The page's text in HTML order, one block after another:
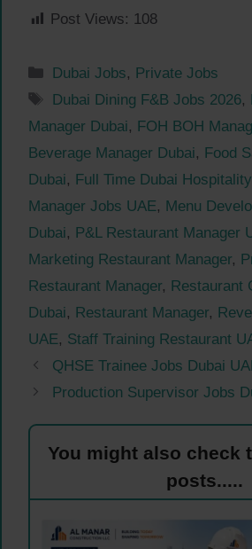
Post Views: 108
Categories
Dubai Jobs, Private Jobs
Tags
Dubai Dining F&B Jobs 2026,
Manager Dubai, FOH BOH
Beverage Manager Dubai, Food
Dubai, Full Time Dubai
Manager Jobs UAE, Menu
Dubai, P&L Restaurant Manager
Marketing Restaurant Manager,
Restaurant Manager, Restaurant
Dubai, Restaurant Manager,
UAE, Staff Training Restaurant
QHSE Trainee Jobs Dubai
Production Supervisor Jobs
You might also check
posts.....